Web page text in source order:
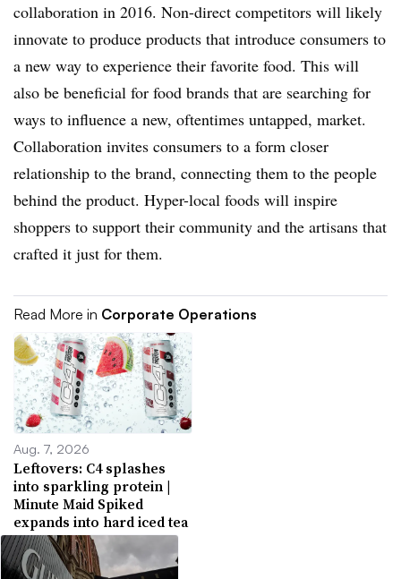
collaboration in 2016. Non-direct competitors will likely
innovate to produce products that introduce consumers to
a new way to experience their favorite food. This will
also be beneficial for food brands that are searching for
ways to influence a new, oftentimes untapped, market.
Collaboration invites consumers to a form closer
relationship to the brand, connecting them to the people
behind the product. Hyper-local foods will inspire
shoppers to support their community and the artisans that
crafted it just for them.
Read More in Corporate Operations
Aug. 7, 2026
Leftovers: C4 splashes
into sparkling protein |
Minute Maid Spiked
expands into hard iced tea